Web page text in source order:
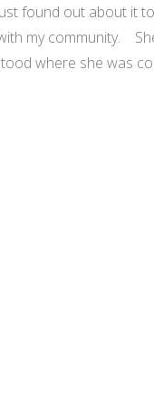
found out about it
my community.
where she was